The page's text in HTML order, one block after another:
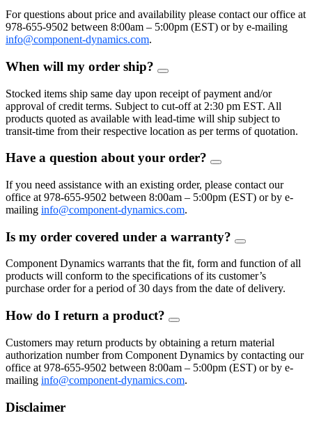
For questions about price and availability please contact our office at
978-655-9502 between 8:00am – 5:00pm (EST) or by e-mailing
info@component-dynamics.com.
When will my order ship?
FAQ
Stocked items ship same day upon receipt of payment and/or
approval of credit terms. Subject to cut-off at 2:30 pm EST. All
products quoted as available with lead-time will ship subject to
transit-time from their respective location as per terms of quotation.
Have a question about your order?
FAQ
If you need assistance with an existing order, please contact our
office at 978-655-9502 between 8:00am – 5:00pm (EST) or by e-
mailing info@component-dynamics.com.
Is my order covered under a warranty?
FAQ
Component Dynamics warrants that the fit, form and function of all
products will conform to the specifications of its customer’s
purchase order for a period of 30 days from the date of delivery.
How do I return a product?
FAQ
Customers may return products by obtaining a return material
authorization number from Component Dynamics by contacting our
office at 978-655-9502 between 8:00am – 5:00pm (EST) or by e-
mailing info@component-dynamics.com.
Disclaimer